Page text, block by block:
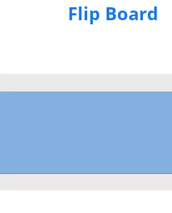
Flip Board